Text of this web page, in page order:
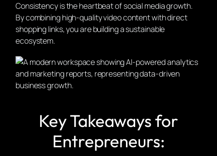
Consistency is the heartbeat of social media growth.
By combining high-quality video content with direct
shopping links, you are building a sustainable
ecosystem.
Key Takeaways for
Entrepreneurs: